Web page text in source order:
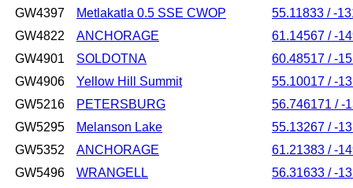
GW4397
Metlakatla 0.5 SSE CWOP
55.11833 / -
GW4822
ANCHORAGE
61.14567 / -
GW4901
SOLDOTNA
60.48517 / -
GW4906
Yellow Hill Summit
55.10017 / -
GW5216
PETERSBURG
56.746171 / -
GW5295
Melanson Lake
55.13267 / -
GW5352
ANCHORAGE
61.21383 / -
GW5496
WRANGELL
56.31633 / -